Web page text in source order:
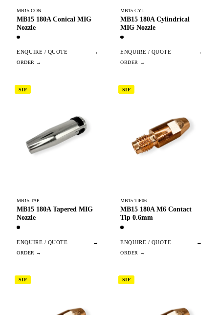
MB15-CON
MB15 180A Conical MIG
Nozzle
ENQUIRE / QUOTE →
MB15-CYL
MB15 180A Cylindrical
MIG Nozzle
ENQUIRE / QUOTE →
SIF
MB15-TAP
MB15 180A Tapered MIG
Nozzle
ENQUIRE / QUOTE →
SIF
MB15-TIP06
MB15 180A M6 Contact
Tip 0.6mm
ENQUIRE / QUOTE →
SIF SIF